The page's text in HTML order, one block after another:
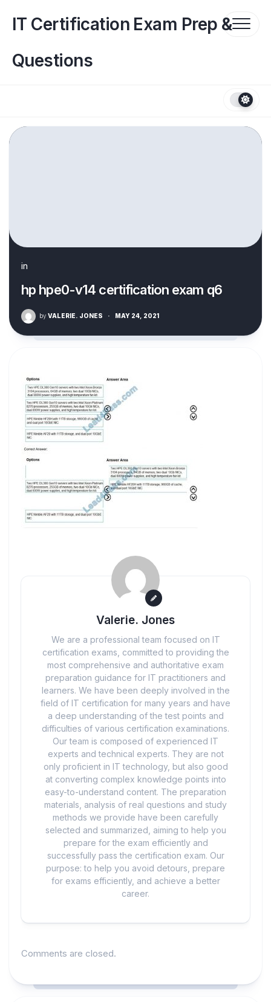
contentIT Certification Exam Prep &
Questions
in
hp hpe0-v14 certification exam q6
by VALERIE. JONES · MAY 24, 2021
Valerie. Jones
We are a professional team focused on IT
certification exams, committed to providing the
most comprehensive and authoritative exam
preparation guidance for IT practitioners and
learners. We have been deeply involved in the
field of IT certification for many years and have
a deep understanding of the test points and
difficulties of various certification examinations.
Our team is composed of experienced IT
experts and technical experts. They are not
only proficient in IT technology, but also good
at converting complex knowledge points into
easy-to-understand content. The preparation
materials, analysis of real questions and study
methods we provide have been carefully
selected and summarized, aiming to help you
prepare for the exam efficiently and
successfully pass the certification exam. Our
purpose: to help you avoid detours, prepare
for exams efficiently, and achieve a better
career.
Comments are closed.